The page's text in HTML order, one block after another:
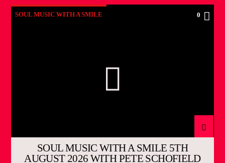
SOUL MUSIC WITH A SMILE 0
SOUL MUSIC WITH A SMILE 5TH
AUGUST 2026 WITH PETE SCHOFIELD